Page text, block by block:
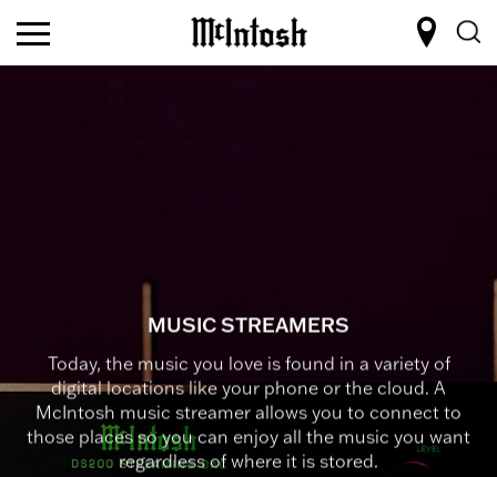
MUSIC STREAMERS
Today, the music you love is found in a variety of
digital locations like your phone or the cloud. A
McIntosh music streamer allows you to connect to
those places so you can enjoy all the music you want
regardless of where it is stored.